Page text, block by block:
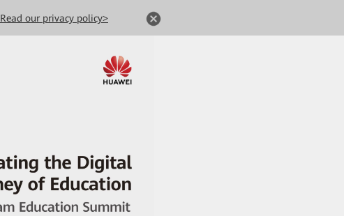
Read our privacy policy>